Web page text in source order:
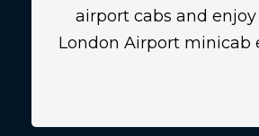
airport cabs and
London Airport minicab